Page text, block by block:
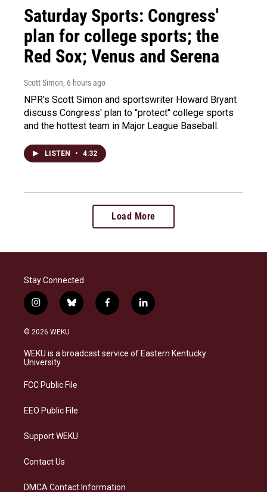
Saturday Sports: Congress'
plan for college sports; the
Red Sox; Venus and Serena
Scott Simon, 6 hours ago
NPR's Scott Simon and sportswriter Howard Bryant
discuss Congress' plan to "protect" college sports
and the hottest team in Major League Baseball.
LISTEN • 4:32
Load More
Stay Connected
i
n
s
a
g
a
b
l
s
k
f
a
b
o
l
i
e
d
© 2026 WEKU
WEKU is a broadcast service of Eastern Kentucky
University
FCC Public File
EEO Public File
Support WEKU
Contact Us
DMCA Contact Information